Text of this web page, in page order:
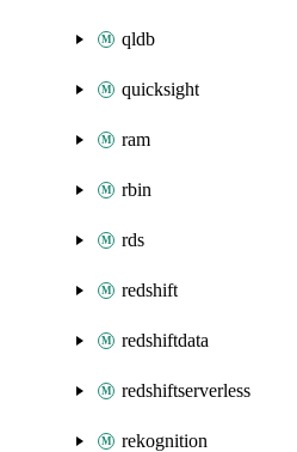
qldb
quicksight
ram
rbin
rds
redshift
redshiftdata
redshiftserverless
rekognition